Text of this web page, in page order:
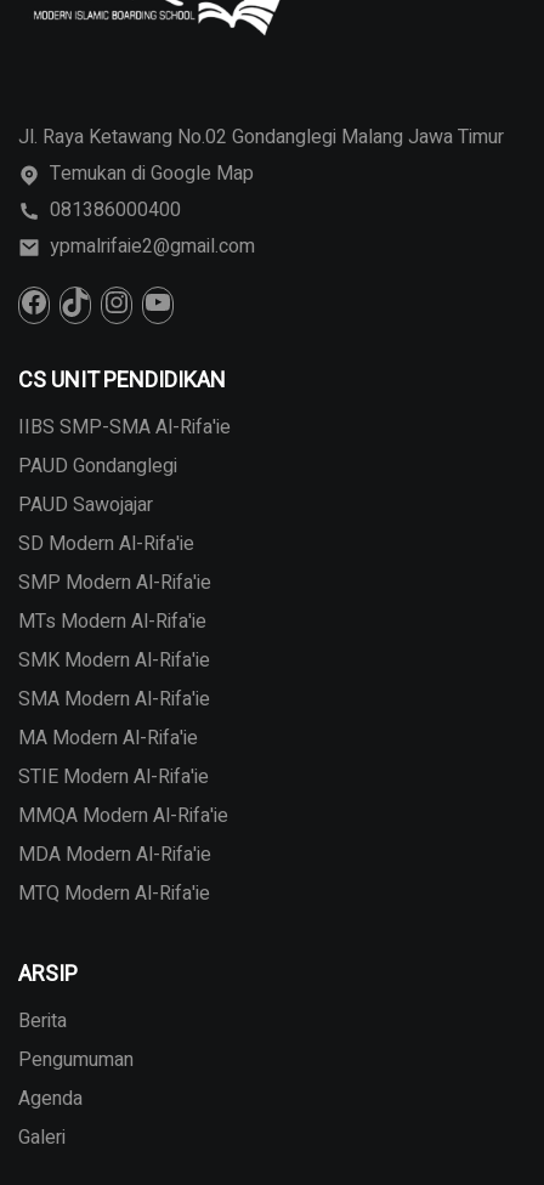
Jl. Raya Ketawang No.02 Gondanglegi Malang Jawa Timur
Temukan di Google Map
081386000400
ypmalrifaie2@gmail.com
CS UNIT PENDIDIKAN
IIBS SMP-SMA Al-Rifa'ie
PAUD Gondanglegi
PAUD Sawojajar
SD Modern Al-Rifa'ie
SMP Modern Al-Rifa'ie
MTs Modern Al-Rifa'ie
SMK Modern Al-Rifa'ie
SMA Modern Al-Rifa'ie
MA Modern Al-Rifa'ie
STIE Modern Al-Rifa'ie
MMQA Modern Al-Rifa'ie
MDA Modern Al-Rifa'ie
MTQ Modern Al-Rifa'ie
ARSIP
Berita
Pengumuman
Agenda
Galeri